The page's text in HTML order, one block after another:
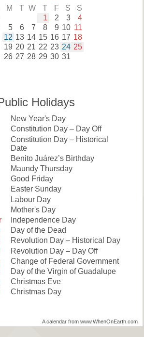
M T W T F S S
1 2 3 4
5 6 7 8 9 10 11
12 13 14 15 16 17 18
19 20 21 22 23 24 25
26 27 28 29 30 31
Holidays
New Year's Day
Constitution Day – Day Off
Constitution Day – Historical
Date
Benito Juárez’s Birthday
Maundy Thursday
Good Friday
Easter Sunday
Labour Day
Mother's Day
Independence Day
Day of the Dead
Revolution Day – Historical Day
Revolution Day – Day Off
Change of Federal Government
Day of the Virgin of Guadalupe
Christmas Eve
Christmas Day
A calendar from www.WhenOnEarth.com